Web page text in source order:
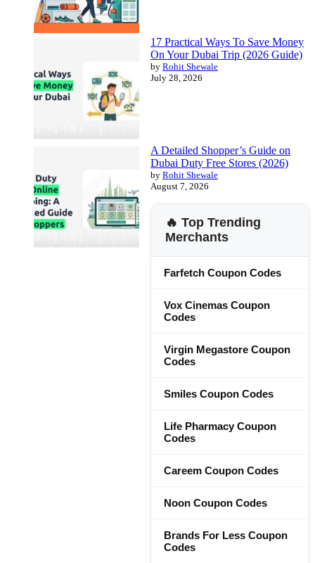
17 Practical Ways To Save Money
On Your Dubai Trip (2026 Guide)
by Rohit Shewale
July 28, 2026
A Detailed Shopper’s Guide on
Dubai Duty Free Stores (2026)
by Rohit Shewale
August 7, 2026
🔥 Top Trending
Merchants
Farfetch Coupon Codes
Vox Cinemas Coupon
Codes
Virgin Megastore Coupon
Codes
Smiles Coupon Codes
Life Pharmacy Coupon
Codes
Careem Coupon Codes
Noon Coupon Codes
Brands For Less Coupon
Codes